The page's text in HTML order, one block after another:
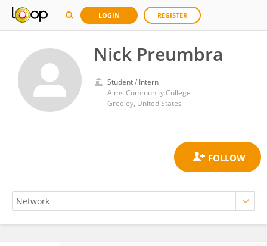
LOGIN REGISTER
Nick Preumbra
Student / Intern
Aims Community College
Greeley, United States